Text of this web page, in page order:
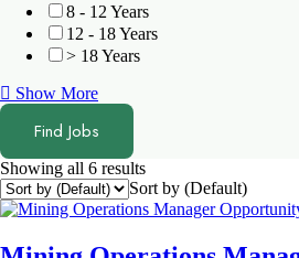
8 - 12 Years
12 - 18 Years
> 18 Years
Show More
Find Jobs
Showing all 6 results
Sort by (Default)